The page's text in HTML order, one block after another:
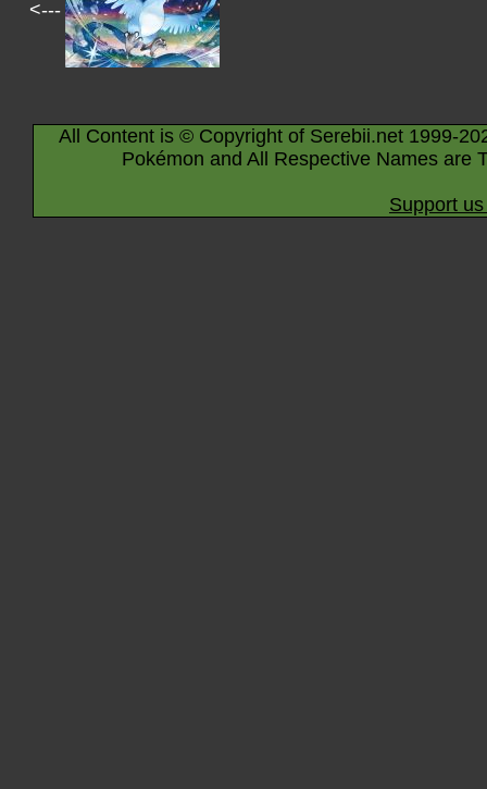
<---
All Content is © Copyright of Serebii.net 1999-
Pokémon and All Respective Names are
Support